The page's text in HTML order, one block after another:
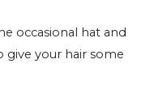
occasional hat and
give your hair some